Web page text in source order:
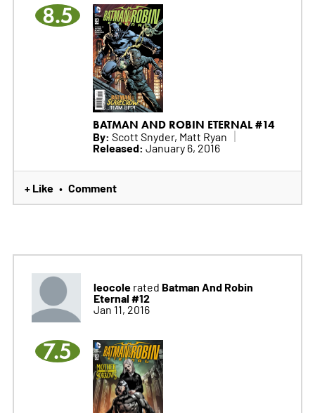
8.5
BATMAN AND ROBIN ETERNAL #14
By: Scott Snyder, Matt Ryan
Released: January 6, 2016
+ Like • Comment
leocolerated Batman And Robin
Eternal #12
Jan 11, 2016
7.5